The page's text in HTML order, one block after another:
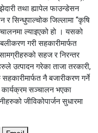
तथा ह्यापेल फाउन्डेसन
सिन्धुपाल्चोक जिल्लामा ‘‘कृषि
ल्याइएको हो । यसको
गरी सहकारीमार्फत
सहज र निरन्तर
उत्पादन गरेका ताजा तरकारी,
नै बजारीकरण गर्ने
कार्यक्रम सञ्चालन भएका
जीविकोपार्जन सुधारमा